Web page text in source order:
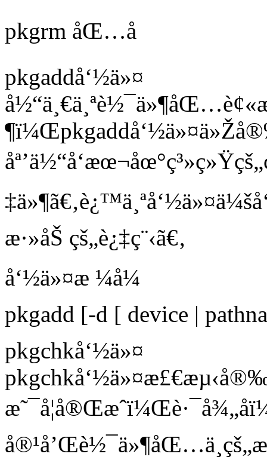
pkgrm åŒ…å
pkgaddå‘½ä»¤
æ·»åŠ çš„è¿‡ç¨‹ã€‚
å‘½ä»¤æ ¼å¼
pkgadd [-d [ device |
pkgchkå‘½ä»¤